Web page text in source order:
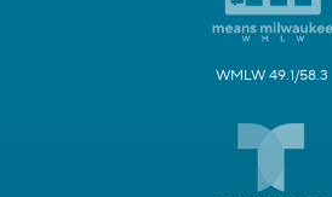
WMLW 49.1/58.3